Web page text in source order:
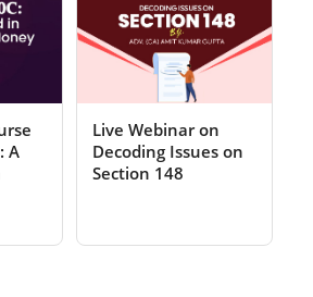
A
Live Webinar on
Decoding Issues on
Section 148